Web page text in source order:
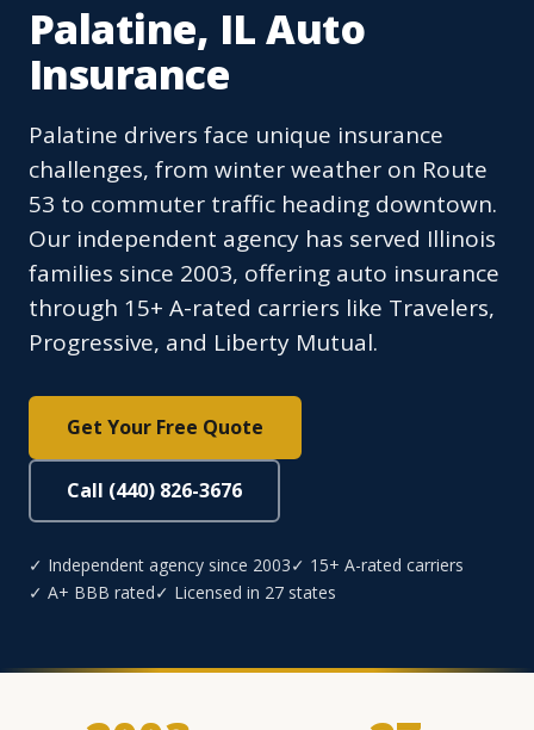
Palatine, IL Auto
Insurance
Palatine drivers face unique insurance
challenges, from winter weather on Route
53 to commuter traffic heading downtown.
Our independent agency has served Illinois
families since 2003, offering auto insurance
through 15+ A-rated carriers like Travelers,
Progressive, and Liberty Mutual.
Get Your Free Quote
Call (440) 826-3676
✓ Independent agency since 2003✓ 15+ A-rated carriers
✓ A+ BBB rated✓ Licensed in 27 states